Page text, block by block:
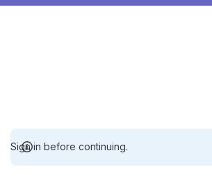
Sign in before continuing.